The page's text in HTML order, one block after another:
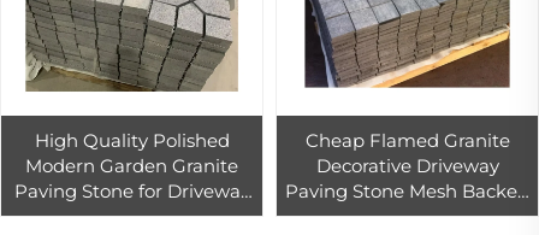
High Quality Polished
Modern Garden Granite
Paving Stone for Driveway
Tile China Wholesale
Cheap Flamed Granite
Decorative Driveway
Paving Stone Mesh Backed
Car Parking Outdoor